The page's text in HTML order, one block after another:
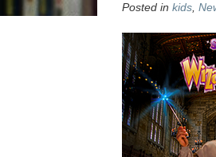
Posted in kids,